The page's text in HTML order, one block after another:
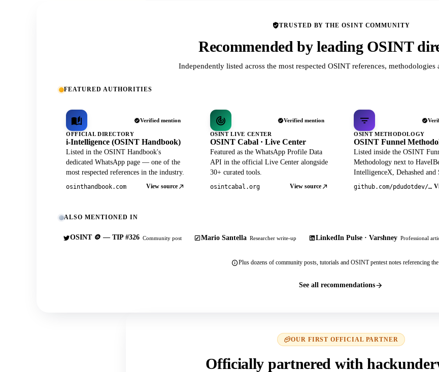
TRUSTED BY THE OSINT COMMUNITY
Recommended by leading OSINT
Independently listed across the most respected OSINT references,
FEATURED AUTHORITIES
Verified mention
OFFICIAL DIRECTORY
i-Intelligence (OSINT Handbook)
Listed in the OSINT Handbook's
dedicated WhatsApp page — one of the
most respected references in the industry.
osinthandbook.com View source
Verified mention
OSINT LIVE CENTER
OSINT Cabal · Live Center
Featured as the WhatsApp Profile Data
API in the official Live Center alongside
30+ curated tools.
osintcabal.org View source
OSINT METHODOLOGY
OSINT Funnel
Listed inside the OSINT
Methodology next to
IntelligenceX, Dehashed and
github.com/pdudotdev/ofm
ALSO MENTIONED IN
OSINT 🪙 — TIP #326 Community post Mario Santella Researcher write-up LinkedIn Pulse · Varshney Professional
Plus dozens of community posts, tutorials and OSINT pentest notes referencing
See all recommendations
OUR FIRST OFFICIAL PARTNER
Officially partnered with